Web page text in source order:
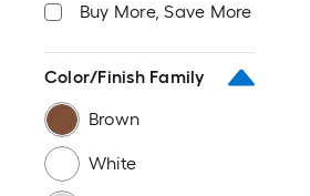
Buy More, Save More
Color/Finish Family
Brown
White